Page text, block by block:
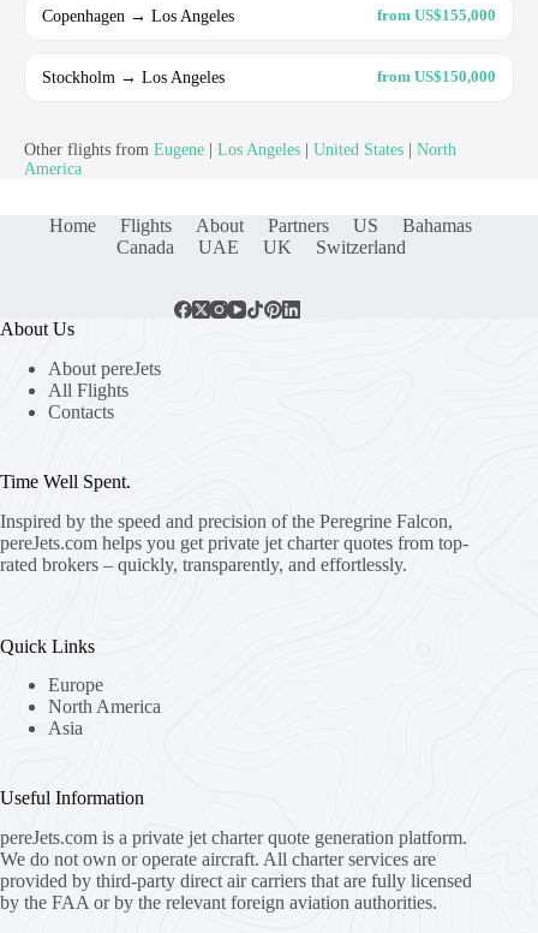
Copenhagen → Los Angeles from US$155,000
Stockholm → Los Angeles from US$150,000
Other flights from Eugene Los Angeles United States
North
America
Home Flights About Partners US
Bahamas
Canada
UAE UK Switzerland
About Us
About pereJets
All Flights
Contacts
Time Well Spent.
Inspired by the speed and precision of the Peregrine Falcon,
pereJets.com helps you get private jet charter quotes from top-
rated brokers – quickly, transparently, and effortlessly.
Quick Links
Europe
North America
Asia
Useful Information
pereJets.com is a private jet charter quote generation platform.
We do not own or operate aircraft. All charter services are
provided by third-party direct air carriers that are fully licensed
by the FAA or by the relevant foreign aviation authorities.